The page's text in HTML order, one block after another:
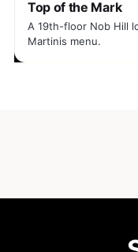
Top of the Mark
A 19th-floor Nob Hill
Martinis menu.